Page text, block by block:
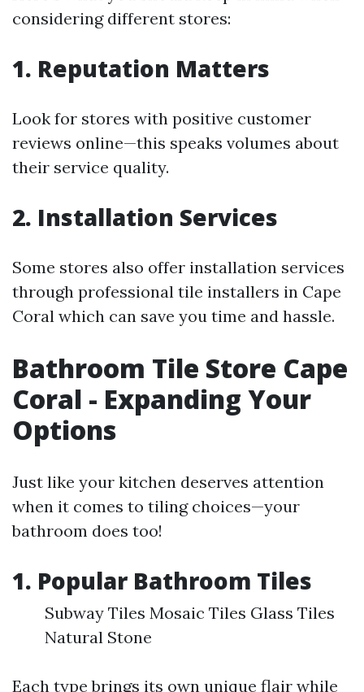
considering different stores:
1. Reputation Matters
Look for stores with positive customer
reviews online—this speaks volumes about
their service quality.
2. Installation Services
Some stores also offer installation services
through professional tile installers in Cape
Coral which can save you time and hassle.
Bathroom Tile Store Cape
Coral - Expanding Your
Options
Just like your kitchen deserves attention
when it comes to tiling choices—your
bathroom does too!
1. Popular Bathroom Tiles
Subway Tiles Mosaic Tiles Glass Tiles
Natural Stone
Each type brings its own unique flair while